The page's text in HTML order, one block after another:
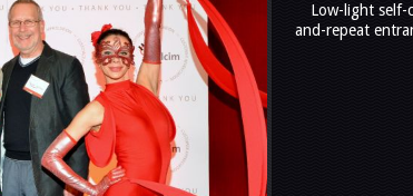
Low-light self-
and-repeat